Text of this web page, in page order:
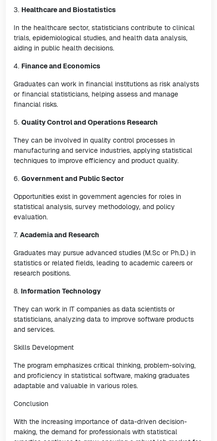
3. Healthcare and Biostatistics
In the healthcare sector, statisticians contribute to clinical
trials, epidemiological studies, and health data analysis,
aiding in public health decisions.
4. Finance and Economics
Graduates can work in financial institutions as risk analysts
or financial statisticians, helping assess and manage
financial risks.
5. Quality Control and Operations Research
They can be involved in quality control processes in
manufacturing and service industries, applying statistical
techniques to improve efficiency and product quality.
6. Government and Public Sector
Opportunities exist in government agencies for roles in
statistical analysis, survey methodology, and policy
evaluation.
7. Academia and Research
Graduates may pursue advanced studies (M.Sc or Ph.D.) in
statistics or related fields, leading to academic careers or
research positions.
8. Information Technology
They can work in IT companies as data scientists or
statisticians, analyzing data to improve software products
and services.
Skills Development
The program emphasizes critical thinking, problem-solving,
and proficiency in statistical software, making graduates
adaptable and valuable in various roles.
Conclusion
With the increasing importance of data-driven decision-
making, the demand for professionals with statistical